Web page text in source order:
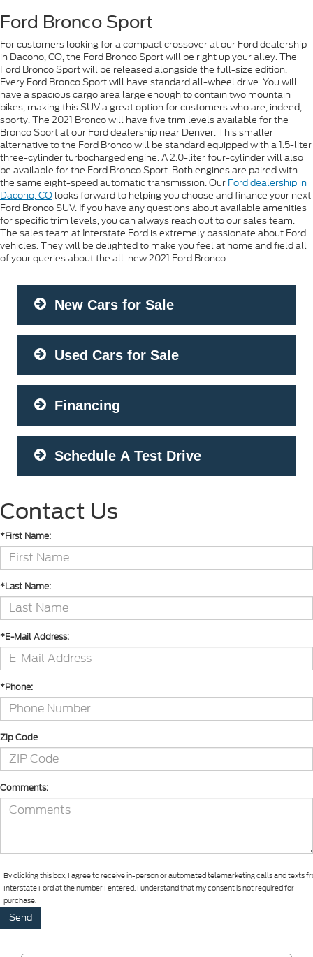
Ford Bronco Sport
For customers looking for a compact crossover at our Ford dealership
in Dacono, CO, the Ford Bronco Sport will be right up your alley. The
Ford Bronco Sport will be released alongside the full-size edition.
Every Ford Bronco Sport will have standard all-wheel drive. You will
have a spacious cargo area large enough to contain two mountain
bikes, making this SUV a great option for customers who are, indeed,
sporty. The 2021 Bronco will have five trim levels available for the
Bronco Sport at our Ford dealership near Denver. This smaller
alternative to the Ford Bronco will be standard equipped with a 1.5-liter
three-cylinder turbocharged engine. A 2.0-liter four-cylinder will also
be available for the Ford Bronco Sport. Both engines are paired with
the same eight-speed automatic transmission. Our Ford dealership in
Dacono, CO looks forward to helping you choose and finance your next
Ford Bronco SUV. If you have any questions about available amenities
for specific trim levels, you can always reach out to our sales team.
The sales team at Interstate Ford is extremely passionate about Ford
vehicles. They will be delighted to make you feel at home and field all
of your queries about the all-new 2021 Ford Bronco.
New Cars for Sale
Used Cars for Sale
Financing
Schedule A Test Drive
Contact Us
*First Name:
*Last Name:
*E-Mail Address:
*Phone:
Zip Code
Comments:
By clicking this box, I agree to receive in-person or automated telemarketing calls and texts
Interstate Ford at the number I entered. I understand that my consent is not required for
purchase.